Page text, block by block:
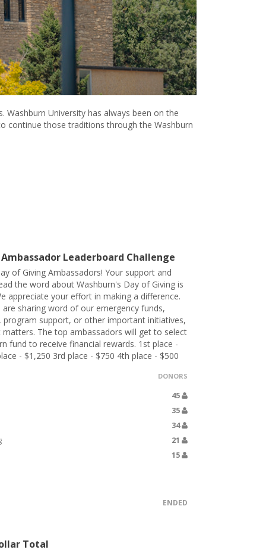
University has always been on the
continue those traditions through the Washburn
Leaderboard Challenge
of Giving Ambassadors! Your support and
the word about Washburn's Day of Giving is
appreciate your effort in making a difference.
are sharing word of our emergency funds,
program support, or other important initiatives,
The top ambassadors will get to select
fund to receive financial rewards. 1st place -
- $1,250 3rd place - $750 4th place - $500
DONORS
45
35
34
21
15
ENDED
Total